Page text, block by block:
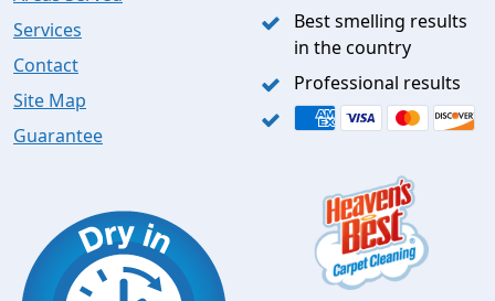
Services
Contact
Site Map
Guarantee
Best smelling results
in the country
Professional results